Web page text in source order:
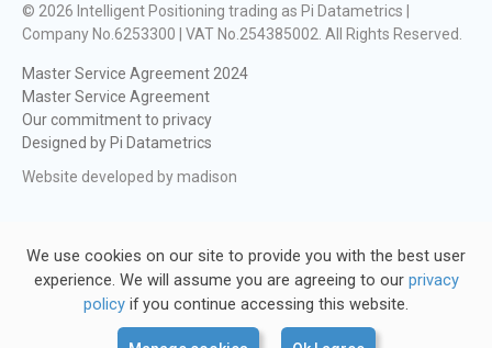
© 2026 Intelligent Positioning trading as Pi Datametrics |
Company No.6253300 | VAT No.254385002 . All Rights Reserved.
Master Service Agreement 2024
Master Service Agreement
Our commitment to privacy
Designed by Pi Datametrics
Website developed by madison
We use cookies on our site to provide you with the best user
experience. We will assume you are agreeing to our privacy
policy if you continue accessing this website.